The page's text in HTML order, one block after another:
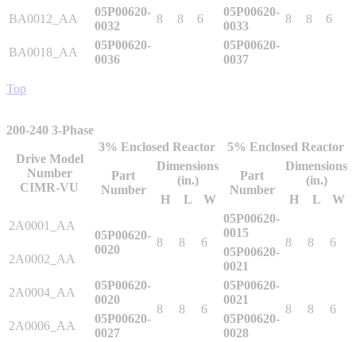
Spindle Products
Where to Buy
Reed Switches - Relays - Proximity Switches
8
8 6
8
8 6
BA0012_AA
05P00620-
0032
05P00620-
0033
BA0018_AA
05P00620-
0036
05P00620-
0037
Top
200-240 3-Phase
Drive Model
Number
CIMR-VU
3% Enclosed Reactor 5% Enclosed Reactor
Part
Number
Dimensions
(in.)
Part
Number
Dimensions
(in.)
H
L W H L
W
2A0001_AA
05P00620-
0020
8 8 6
05P00620-
0015
8 8
6
2A0002_AA
05P00620-
0021
2A0004_AA
05P00620-
0020
8 8 6
05P00620-
0021
8 8
6
2A0006_AA
05P00620-
0027
05P00620-
0028